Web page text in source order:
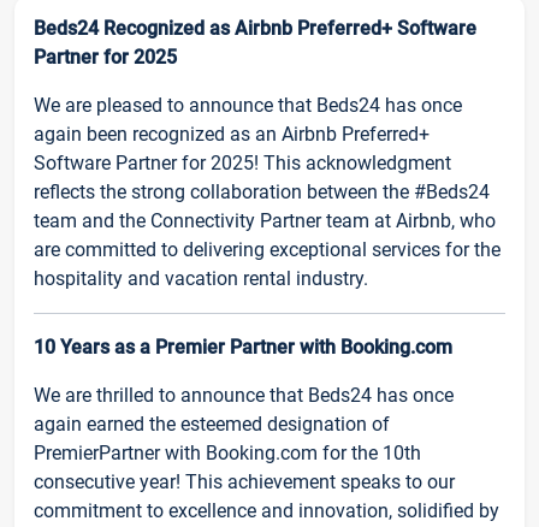
Beds24 Recognized as Airbnb Preferred+ Software
Partner for 2025
We are pleased to announce that Beds24 has once
again been recognized as an Airbnb Preferred+
Software Partner for 2025! This acknowledgment
reflects the strong collaboration between the #Beds24
team and the Connectivity Partner team at Airbnb, who
are committed to delivering exceptional services for the
hospitality and vacation rental industry.
10 Years as a Premier Partner with Booking.com
We are thrilled to announce that Beds24 has once
again earned the esteemed designation of
PremierPartner with Booking.com for the 10th
consecutive year! This achievement speaks to our
commitment to excellence and innovation, solidified by